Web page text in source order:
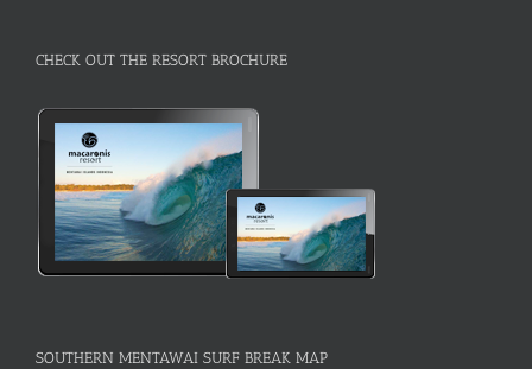
CHECK OUT THE RESORT BROCHURE
SOUTHERN MENTAWAI SURF BREAK MAP